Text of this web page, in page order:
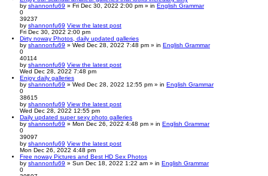
by shannonfu69 » Fri Dec 30, 2022 2:00 pm » in English Grammar
0
39237
by shannonfu69 View the latest post
Fri Dec 30, 2022 2:00 pm
Dirty noway Photos, daily updated galleries
by shannonfu69 » Wed Dec 28, 2022 7:48 pm » in English Grammar
0
40114
by shannonfu69 View the latest post
Wed Dec 28, 2022 7:48 pm
Enjoy daily galleries
by shannonfu69 » Wed Dec 28, 2022 12:55 pm » in English Grammar
0
38615
by shannonfu69 View the latest post
Wed Dec 28, 2022 12:55 pm
Daily updated super sexy photo galleries
by shannonfu69 » Mon Dec 26, 2022 4:48 pm » in English Grammar
0
39097
by shannonfu69 View the latest post
Mon Dec 26, 2022 4:48 pm
Free noway Pictures and Best HD Sex Photos
by shannonfu69 » Sun Dec 18, 2022 1:22 am » in English Grammar
0